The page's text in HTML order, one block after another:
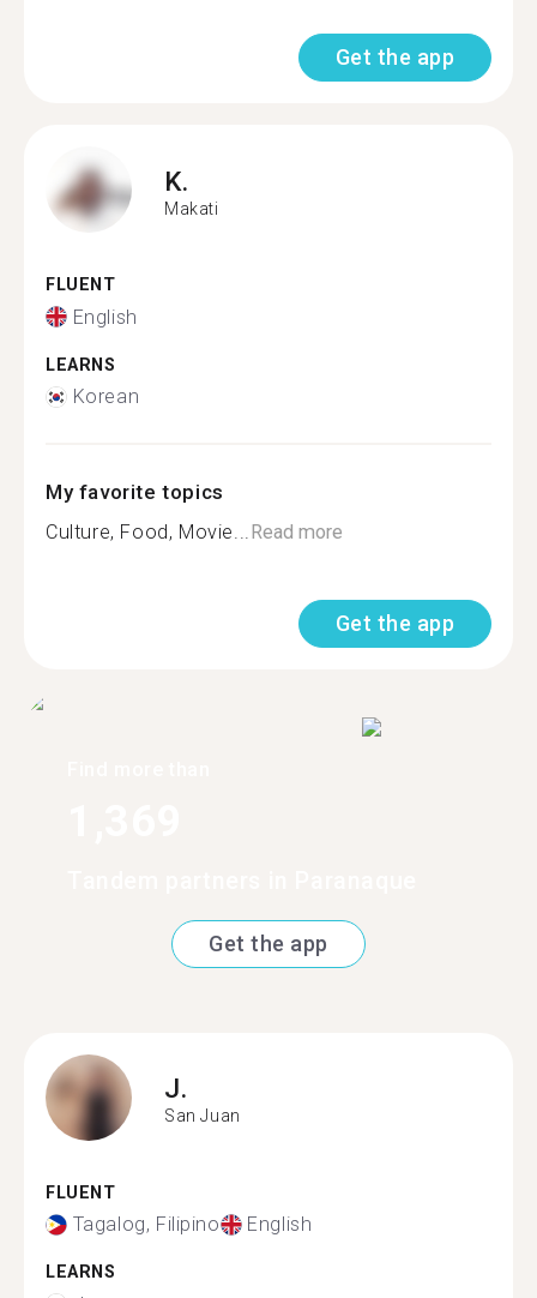
Get the app
K.
Makati
FLUENT
English
LEARNS
Korean
My favorite topics
Culture, Food, Movie...Read more
Get the app
Get the app
J.
San Juan
FLUENT
Tagalog, Filipino English
LEARNS